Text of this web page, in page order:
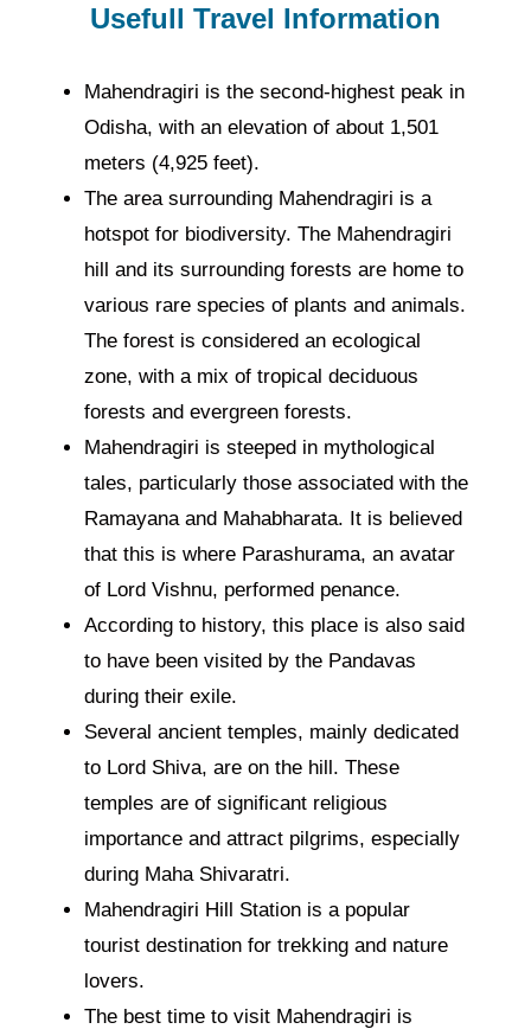
Usefull Travel Information
Mahendragiri is the second-highest peak in
Odisha, with an elevation of about 1,501
meters (4,925 feet).
The area surrounding Mahendragiri is a
hotspot for biodiversity. The Mahendragiri
hill and its surrounding forests are home to
various rare species of plants and animals.
The forest is considered an ecological
zone, with a mix of tropical deciduous
forests and evergreen forests.
Mahendragiri is steeped in mythological
tales, particularly those associated with the
Ramayana and Mahabharata. It is believed
that this is where Parashurama, an avatar
of Lord Vishnu, performed penance.
According to history, this place is also said
to have been visited by the Pandavas
during their exile.
Several ancient temples, mainly dedicated
to Lord Shiva, are on the hill. These
temples are of significant religious
importance and attract pilgrims, especially
during Maha Shivaratri.
Mahendragiri Hill Station is a popular
tourist destination for trekking and nature
lovers.
The best time to visit Mahendragiri is